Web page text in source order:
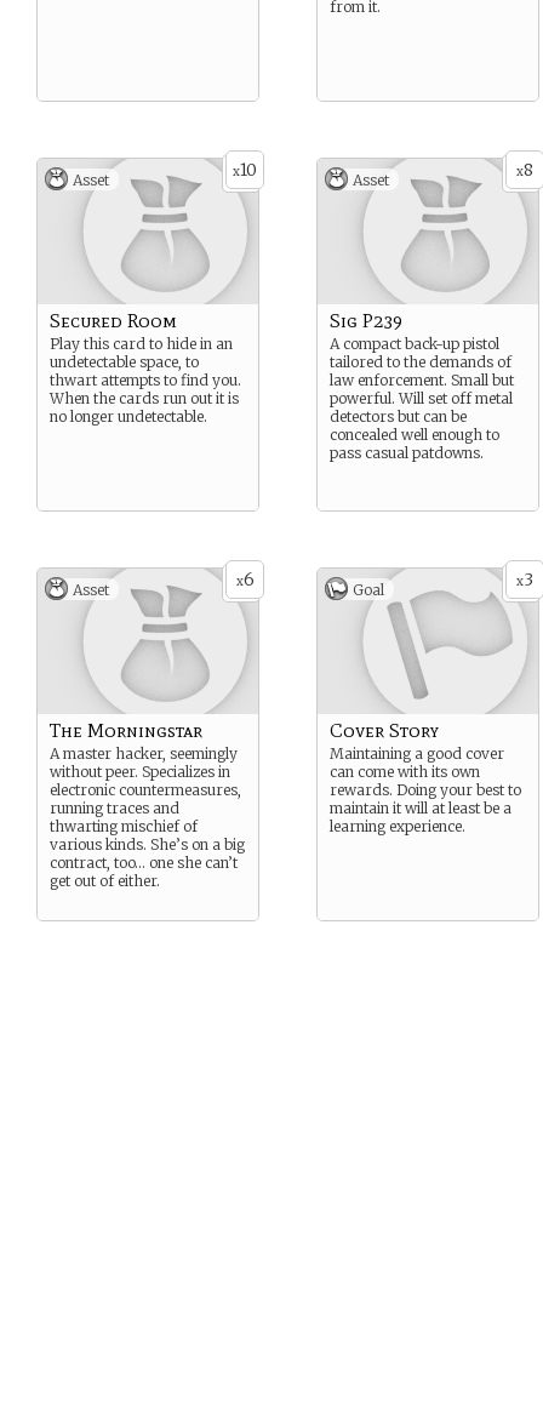
from it.
x10
Asset
Secured Room
Play this card to hide in an
undetectable space, to
thwart attempts to find you.
When the cards run out it is
no longer undetectable.
x8
Asset
Sig P239
A compact back-up pistol
tailored to the demands of
law enforcement. Small but
powerful. Will set off metal
detectors but can be
concealed well enough to
pass casual patdowns.
x6
Asset
The Morningstar
A master hacker, seemingly
without peer. Specializes in
electronic countermeasures,
running traces and
thwarting mischief of
various kinds. She’s on a big
contract, too… one she can’t
get out of either.
x3
Goal
Cover Story
Maintaining a good cover
can come with its own
rewards. Doing your best to
maintain it will at least be a
learning experience.